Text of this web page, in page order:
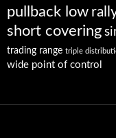
pullback low
short covering
trading range triple
wide point of control